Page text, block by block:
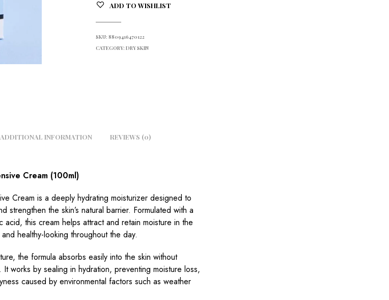
ADD TO WISHLIST
SKU:8809416470122
CATEGORY:DRY SKIN
ADDITIONAL INFORMATION REVIEWS (0)
Cream (100ml)
Cream is a deeply hydrating moisturizer designed to
strengthen the skin’s natural barrier. Formulated with a
acid, this cream helps attract and retain moisture in the
healthy-looking throughout the day.
the formula absorbs easily into the skin without
works by sealing in hydration, preventing moisture loss,
caused by environmental factors such as weather